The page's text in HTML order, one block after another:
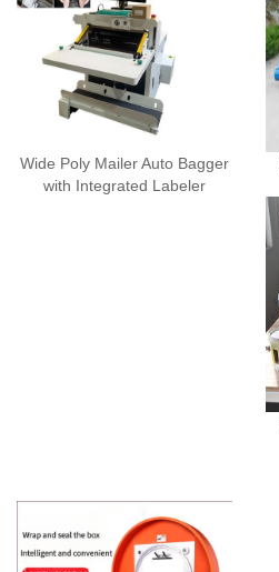
Wide Poly Mailer Auto Bagger
with Integrated Labeler